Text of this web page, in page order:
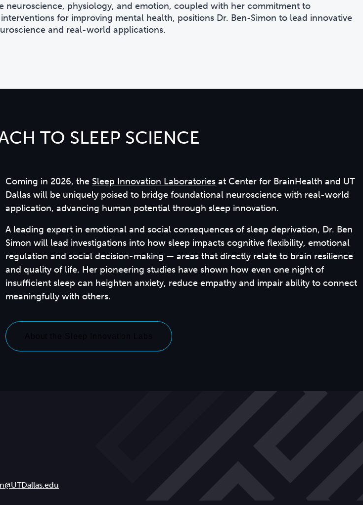
neuroscience, physiology, and emotion, coupled with her commitment to
for improving mental health, positions Dr. Ben-Simon to lead innovative
and real-world applications.
TO SLEEP SCIENCE
Coming in 2026, the Sleep Innovation Laboratoriesat Center for BrainHealth and UT
Dallas will be uniquely poised to bridge foundational neuroscience with real-world
application, advancing human potential through sleep innovation.
A leading expert in emotional and social consequences of sleep deprivation, Dr. Ben
Simon will lead investigations into how sleep impacts cognitive flexibility, emotional
regulation and social decision-making — areas that directly relate to brain resilience
and quality of life. Her pioneering studies have shown how even one night of
insufficient sleep can heighten anxiety, reduce empathy and impair ability to connect